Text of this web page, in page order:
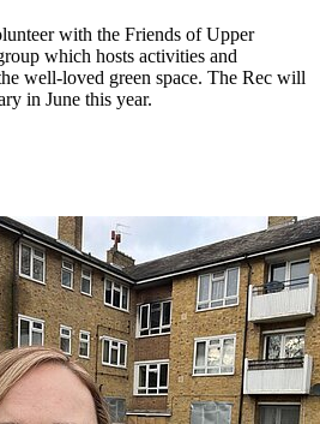
with the Friends of Upper
which hosts activities and
well-loved green space. The Rec will
in June this year.